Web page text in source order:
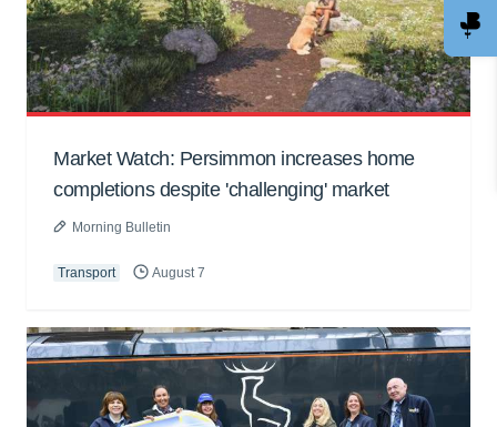
Market Watch: Persimmon increases home
completions despite 'challenging' market
Morning Bulletin
Transport August 7